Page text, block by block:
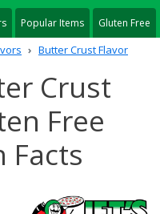
Popular Items Gluten Free
Butter Crust Flavor
Crust
Free
Facts